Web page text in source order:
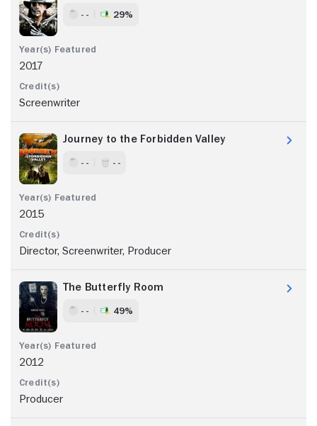
- - 29%
2017
Screenwriter
Journey to the Forbidden Valley
- - - -
2015
Director, Screenwriter, Producer
The Butterfly Room
- - 49%
2012
Producer